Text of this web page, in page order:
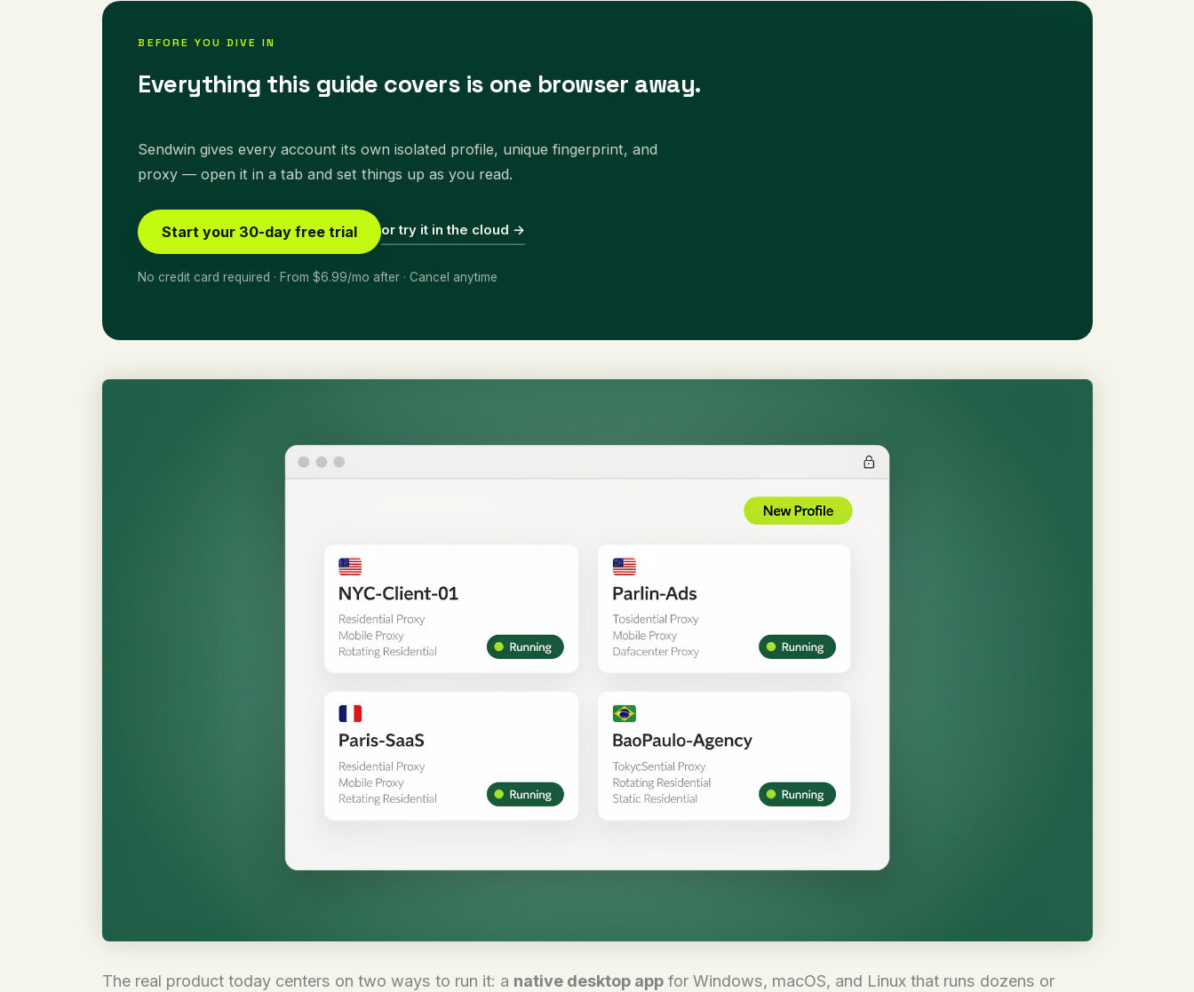
BEFORE YOU DIVE IN
Everything this guide covers is one browser away.
Sendwin gives every account its own isolated profile, unique fingerprint, and
proxy — open it in a tab and set things up as you read.
Start your 30-day free trial or try it in the cloud →
No credit card required · From $6.99/mo after · Cancel anytime
The real product today centers on two ways to run it: a native desktop appfor Windows, macOS, and Linux that runs dozens or